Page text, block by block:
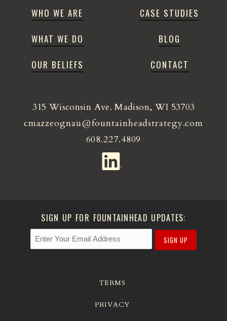
WHO WE ARE
WHAT WE DO
OUR BELIEFS
CASE STUDIES
BLOG
CONTACT
315 Wisconsin Ave. Madison, WI 53703
cmazzeognau@fountainheadstrategy.com
608.227.4809
SIGN UP FOR FOUNTAINHEAD UPDATES:
SIGN UP
TERMS
PRIVACY